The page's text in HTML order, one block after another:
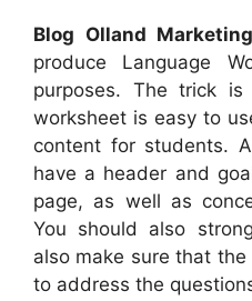
Blog Olland
produce Language
purposes. The trick
worksheet is easy to
content for students.
have a header and
page, as well as
You should also
also make sure that
to address the